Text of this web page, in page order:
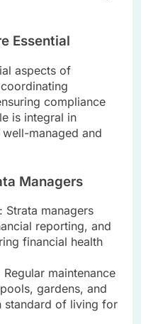
Essential
aspects of
compliance
is integral in
managed and
Managers
Strata managers
reporting, and
financial health
maintenance
gardens, and
standard of living for